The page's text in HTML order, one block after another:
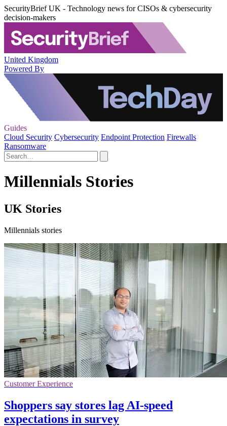
SecurityBrief UK - Technology news for CISOs & cybersecurity
decision-makers
United Kingdom
Powered By
Guides
Cloud Security Cybersecurity Endpoint Protection Firewalls
Ransomware
Millennials Stories
UK Stories
Millennials stories
Customer Experience
Shoppers say stores lag AI-speed
expectations in survey